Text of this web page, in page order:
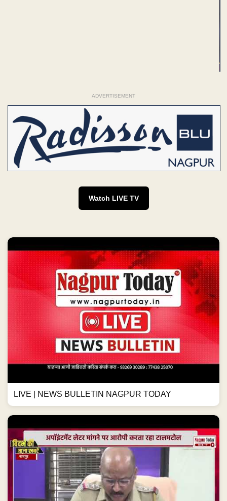
ADVERTISEMENT
Watch LIVE TV
LIVE | NEWS BULLETIN NAGPUR TODAY